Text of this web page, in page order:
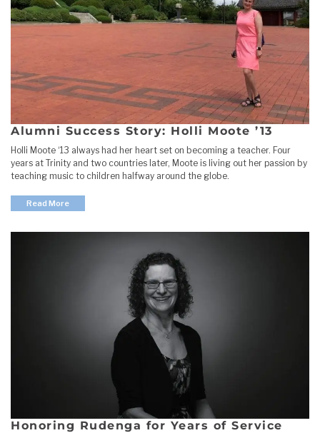
Alumni Success Story: Holli Moote ’13
Holli Moote ‘13 always had her heart set on becoming a teacher. Four
years at Trinity and two countries later, Moote is living out her passion by
teaching music to children halfway around the globe.
Read More
Honoring Rudenga for Years of Service